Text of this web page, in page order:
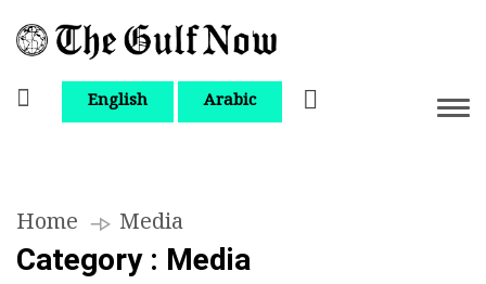
English Arabic
Home Media
Category : Media